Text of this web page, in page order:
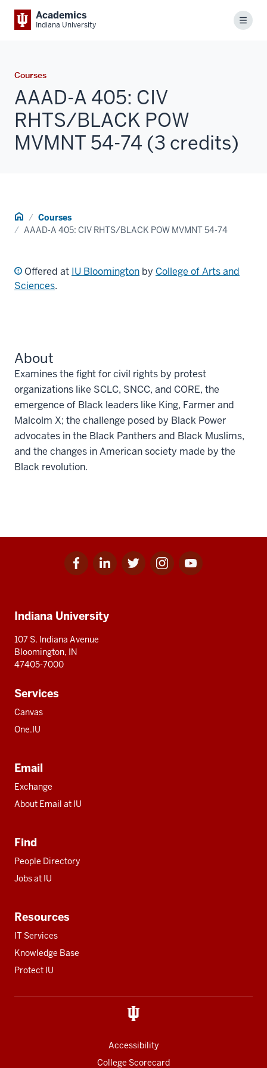
Academics
Indiana University Menu
Courses
AAAD-A 405: CIV
RHTS/BLACK POW
MVMNT 54-74 (3 credits)
Home Courses
AAAD-A 405: CIV RHTS/BLACK POW MVMNT 54-74
Offered at IU Bloomington by College of Arts and
Sciences.
About
Examines the fight for civil rights by protest
organizations like SCLC, SNCC, and CORE, the
emergence of Black leaders like King, Farmer and
Malcolm X; the challenge posed by Black Power
advocates in the Black Panthers and Black Muslims,
and the changes in American society made by the
Black revolution.
Facebook
for
Linkedin
for
Twitter
for
Instagram
for
Youtube
for
resources
Indiana University
107 S. Indiana Avenue
Bloomington, IN
47405-7000
Services
Canvas
One.IU
Email
Exchange
About Email at IU
Find
People Directory
Jobs at IU
Resources
IT Services
Knowledge Base
Protect IU
Accessibility
College Scorecard